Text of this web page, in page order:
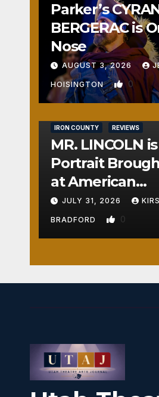
Parker’s
BERGERAC is
Nose
AUGUST 3, 2026
HOISINGTON 0
IRON COUNTY REVIEWS
MR. LINCOLN
Portrait
at American
Crossroads
JULY 31, 2026
BRADFORD 0